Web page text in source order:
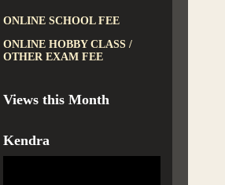
ONLINE SCHOOL FEE
ONLINE HOBBY CLASS /
OTHER EXAM FEE
Views this Month
Kendra